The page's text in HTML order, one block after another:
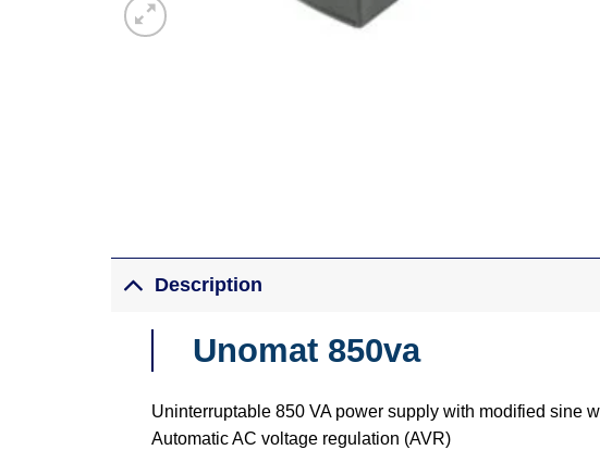
Description
Unomat 850va
Uninterruptable 850 VA power supply with modified sine
Automatic AC voltage regulation (AVR)